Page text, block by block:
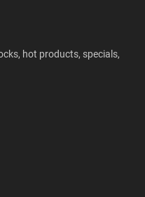
hot products, specials,